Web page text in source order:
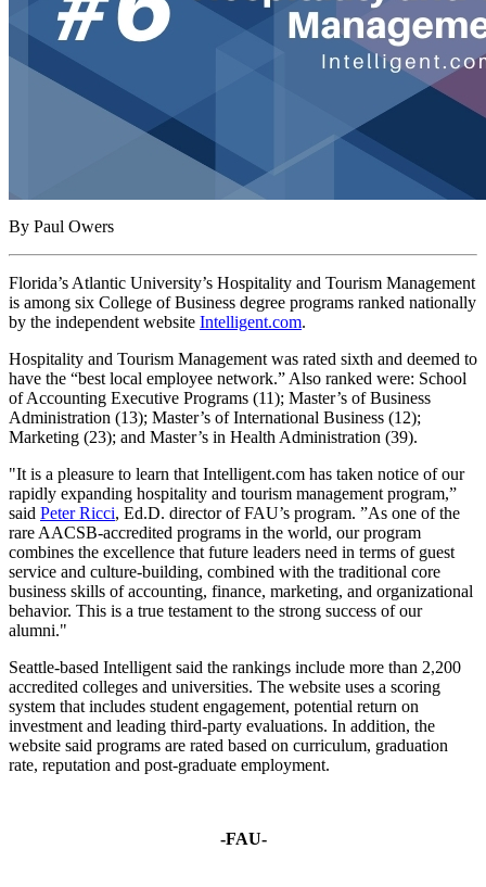
By Paul Owers
Florida’s Atlantic University’s Hospitality and Tourism Management
is among six College of Business degree programs ranked nationally
by the independent website Intelligent.com.
Hospitality and Tourism Management was rated sixth and deemed to
have the “best local employee network.” Also ranked were: School
of Accounting Executive Programs (11); Master’s of Business
Administration (13); Master’s of International Business (12);
Marketing (23); and Master’s in Health Administration (39).
"It is a pleasure to learn that Intelligent.com has taken notice of our
rapidly expanding hospitality and tourism management program,”
said Peter Ricci, Ed.D. director of FAU’s program. ”As one of the
rare AACSB-accredited programs in the world, our program
combines the excellence that future leaders need in terms of guest
service and culture-building, combined with the traditional core
business skills of accounting, finance, marketing, and organizational
behavior. This is a true testament to the strong success of our
alumni."
Seattle-based Intelligent said the rankings include more than 2,200
accredited colleges and universities. The website uses a scoring
system that includes student engagement, potential return on
investment and leading third-party evaluations. In addition, the
website said programs are rated based on curriculum, graduation
rate, reputation and post-graduate employment.
-FAU-